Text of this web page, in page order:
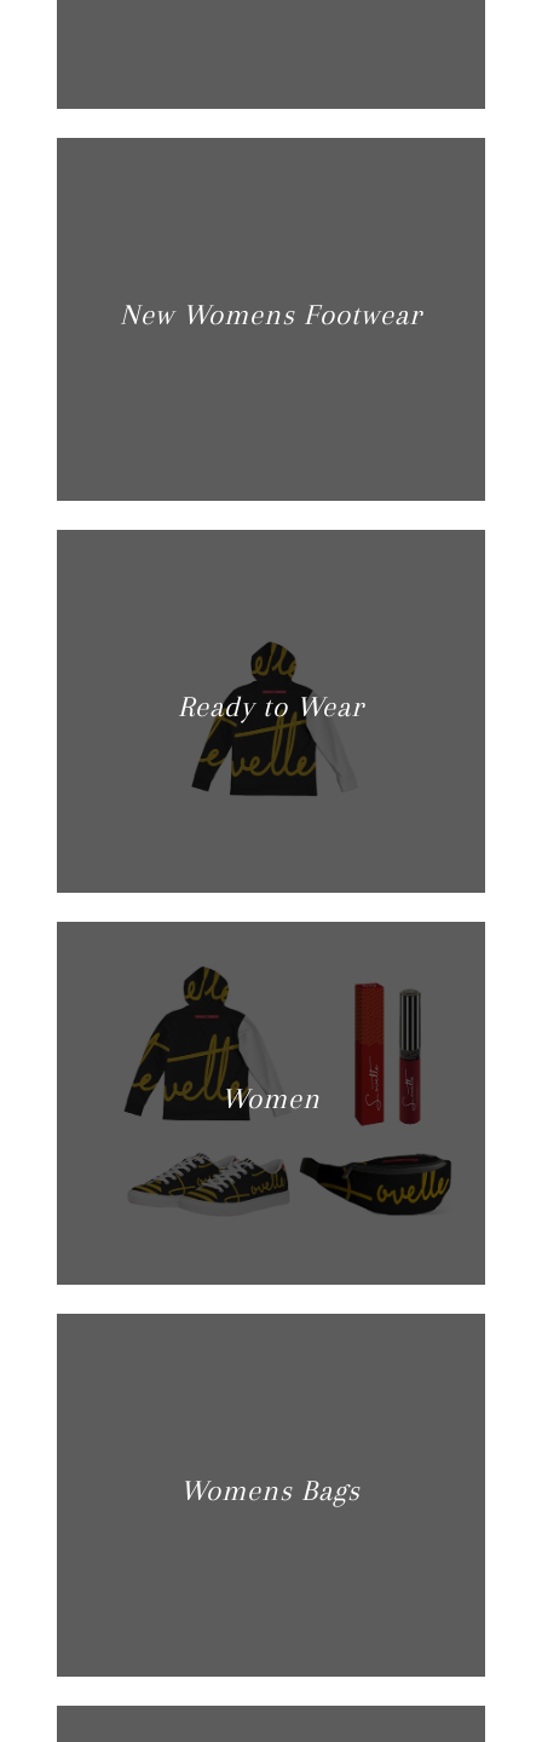
New Womens Footwear
Ready to Wear
Women
Womens Bags